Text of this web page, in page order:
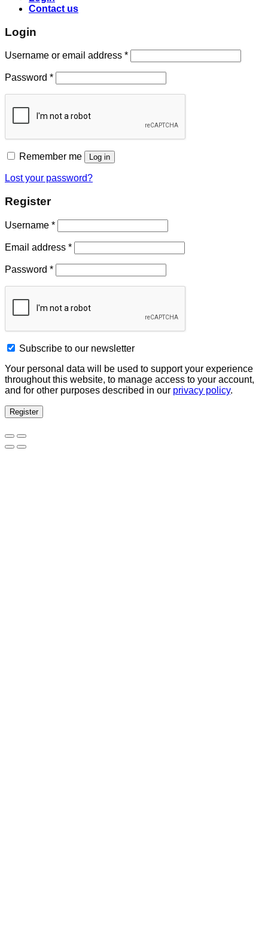
Contact us
Login
Username or email address *
Password *
Remember me Log in
Lost your password?
Register
Username *
Email address *
Password *
Subscribe to our newsletter
Your personal data will be used to support your experience
throughout this website, to manage access to your account,
and for other purposes described in our privacy policy.
Register